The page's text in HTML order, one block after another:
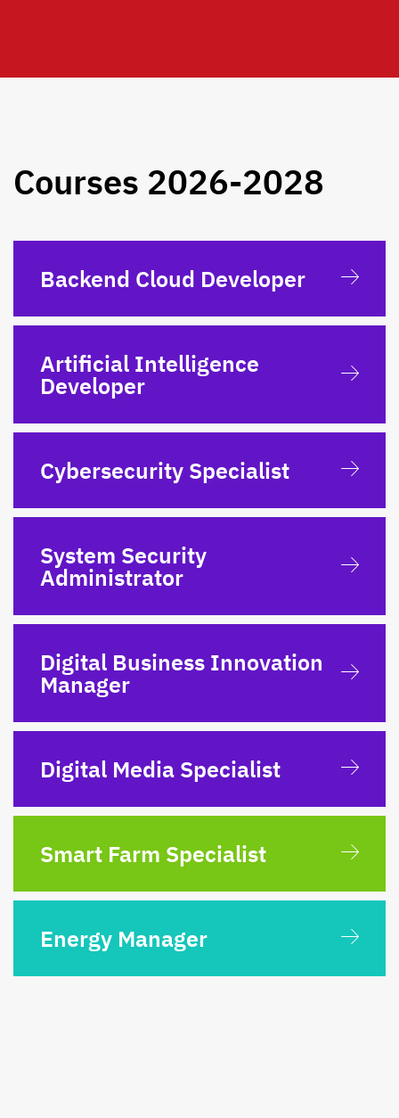
Courses 2026-2028
Backend Cloud Developer
Artificial Intelligence
Developer
Cybersecurity Specialist
System Security
Administrator
Digital Business Innovation
Manager
Digital Media Specialist
Smart Farm Specialist
Energy Manager